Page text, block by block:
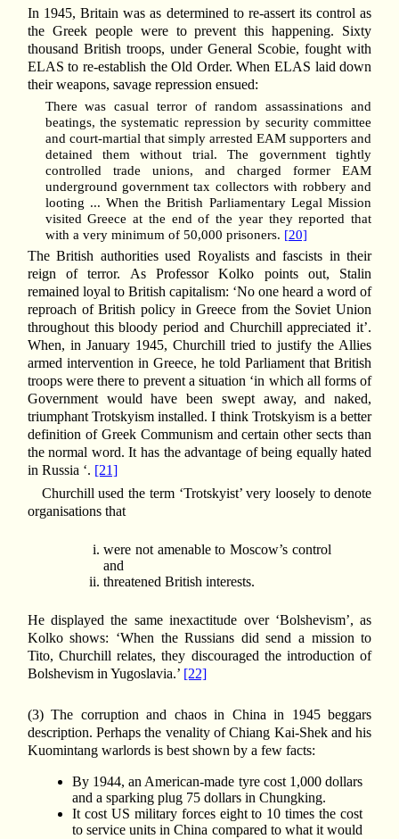
In 1945, Britain was as determined to re-assert its control as
the Greek people were to prevent this happening. Sixty
thousand British troops, under General Scobie, fought with
ELAS to re-establish the Old Order. When ELAS laid down
their weapons, savage repression ensued:
There was casual terror of random assassinations and
beatings, the systematic repression by security committee
and court-martial that simply arrested EAM supporters and
detained them without trial. The government tightly
controlled trade unions, and charged former EAM
underground government tax collectors with robbery and
looting ... When the British Parliamentary Legal Mission
visited Greece at the end of the year they reported that
with a very minimum of 50,000 prisoners. [20]
The British authorities used Royalists and fascists in their
reign of terror. As Professor Kolko points out, Stalin
remained loyal to British capitalism: ‘No one heard a word of
reproach of British policy in Greece from the Soviet Union
throughout this bloody period and Churchill appreciated it’.
When, in January 1945, Churchill tried to justify the Allies
armed intervention in Greece, he told Parliament that British
troops were there to prevent a situation ‘in which all forms of
Government would have been swept away, and naked,
triumphant Trotskyism installed. I think Trotskyism is a better
definition of Greek Communism and certain other sects than
the normal word. It has the advantage of being equally hated
in Russia ‘. [21]
Churchill used the term ‘Trotskyist’ very loosely to denote
organisations that
were not amenable to Moscow’s control
and
threatened British interests.
He displayed the same inexactitude over ‘Bolshevism’, as
Kolko shows: ‘When the Russians did send a mission to
Tito, Churchill relates, they discouraged the introduction of
Bolshevism in Yugoslavia.’ [22]
(3) The corruption and chaos in China in 1945 beggars
description. Perhaps the venality of Chiang Kai-Shek and his
Kuomintang warlords is best shown by a few facts:
By 1944, an American-made tyre cost 1,000 dollars
and a sparking plug 75 dollars in Chungking.
It cost US military forces eight to 10 times the cost
to service units in China compared to what it would